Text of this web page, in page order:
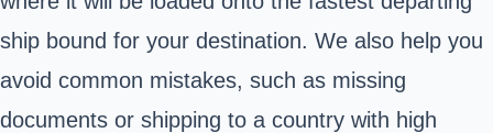
ship bound for your destination. We also help you
avoid common mistakes, such as missing
documents or shipping to a country with high